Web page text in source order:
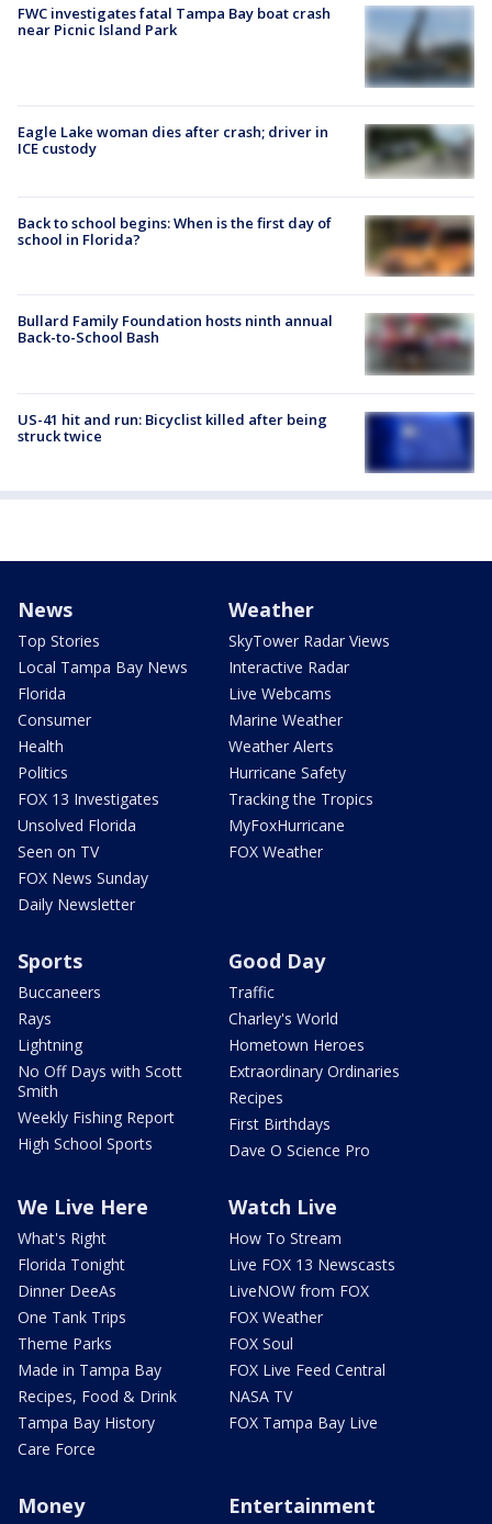
FWC investigates fatal Tampa Bay boat crash
near Picnic Island Park
Eagle Lake woman dies after crash; driver in
ICE custody
Back to school begins: When is the first day of
school in Florida?
Bullard Family Foundation hosts ninth annual
Back-to-School Bash
US-41 hit and run: Bicyclist killed after being
struck twice
News
Top Stories
Local Tampa Bay News
Florida
Consumer
Health
Politics
FOX 13 Investigates
Unsolved Florida
Seen on TV
FOX News Sunday
Daily Newsletter
Weather
SkyTower Radar Views
Interactive Radar
Live Webcams
Marine Weather
Weather Alerts
Hurricane Safety
Tracking the Tropics
MyFoxHurricane
FOX Weather
Sports
Buccaneers
Rays
Lightning
No Off Days with Scott
Smith
Weekly Fishing Report
High School Sports
Good Day
Traffic
Charley's World
Hometown Heroes
Extraordinary Ordinaries
Recipes
First Birthdays
Dave O Science Pro
We Live Here
What's Right
Florida Tonight
Dinner DeeAs
One Tank Trips
Theme Parks
Made in Tampa Bay
Recipes, Food & Drink
Tampa Bay History
Care Force
Watch Live
How To Stream
Live FOX 13 Newscasts
LiveNOW from FOX
FOX Weather
FOX Soul
FOX Live Feed Central
NASA TV
FOX Tampa Bay Live
Money Entertainment